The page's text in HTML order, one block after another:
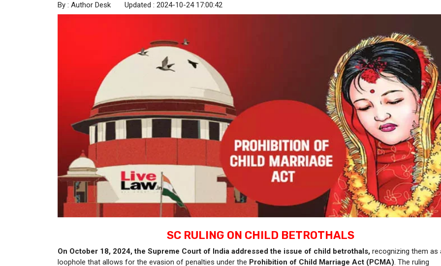
By : Author Desk Updated : 2024-10-24 17:00:42
SC RULING ON CHILD BETROTHALS
On October 18, 2024, the Supreme Court of India addressed the issue of child betrothals, recognizing them as
loophole that allows for the evasion of penalties under the Prohibition of Child Marriage Act (PCMA) . The ruling